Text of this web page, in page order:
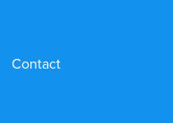
Contact